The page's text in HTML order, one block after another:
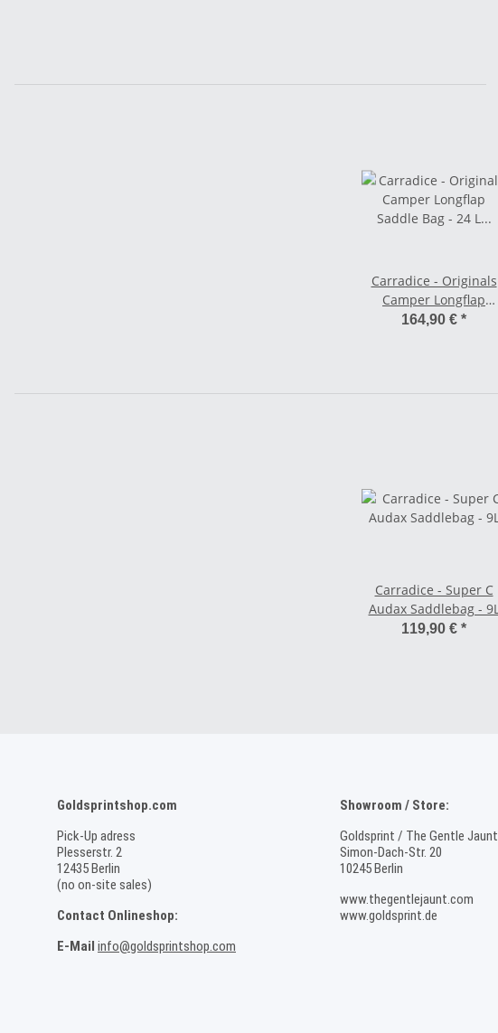
Carradice - Originals
Camper Longflap
Saddle Bag - 24 L black
164,90 € *
Carradice - Super C
Audax Saddlebag - 9L
119,90 € *
Goldsprintshop.com
Pick-Up adress
Plesserstr. 2
12435 Berlin
(no on-site sales)
Contact Onlineshop:
E-Mail info@goldsprintshop.com
Showroom / Store:
Goldsprint / The Gentle Jaunt
Simon-Dach-Str. 20
10245 Berlin
www.thegentlejaunt.com
www.goldsprint.de